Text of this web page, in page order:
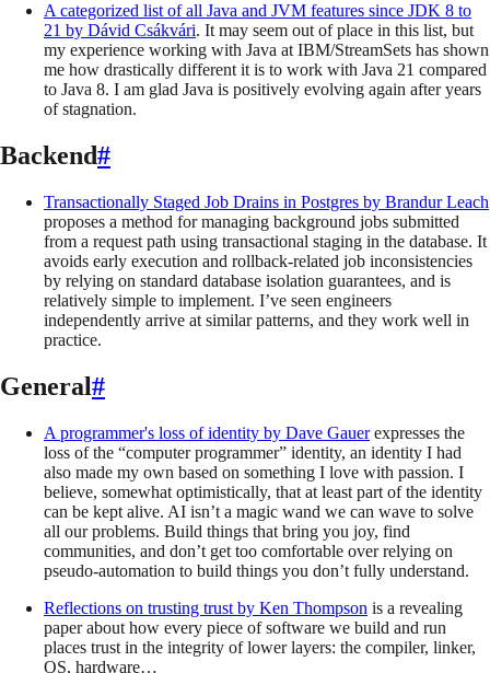
A categorized list of all Java and JVM features since JDK 8 to
21 by Dávid Csákvári. It may seem out of place in this list, but
my experience working with Java at IBM/StreamSets has shown
me how drastically different it is to work with Java 21 compared
to Java 8. I am glad Java is positively evolving again after years
of stagnation.
Backend#
Transactionally Staged Job Drains in Postgres by Brandur Leach
proposes a method for managing background jobs submitted
from a request path using transactional staging in the database. It
avoids early execution and rollback-related job inconsistencies
by relying on standard database isolation guarantees, and is
relatively simple to implement. I’ve seen engineers
independently arrive at similar patterns, and they work well in
practice.
General#
A programmer's loss of identity by Dave Gauerexpresses the
loss of the “computer programmer” identity, an identity I had
also made my own based on something I love with passion. I
believe, somewhat optimistically, that at least part of the identity
can be kept alive. AI isn’t a magic wand we can wave to solve
all our problems. Build things that bring you joy, find
communities, and don’t get too comfortable over relying on
pseudo-automation to build things you don’t fully understand.
Reflections on trusting trust by Ken Thompson is a revealing
paper about how every piece of software we build and run
places trust in the integrity of lower layers: the compiler, linker,
OS, hardware…